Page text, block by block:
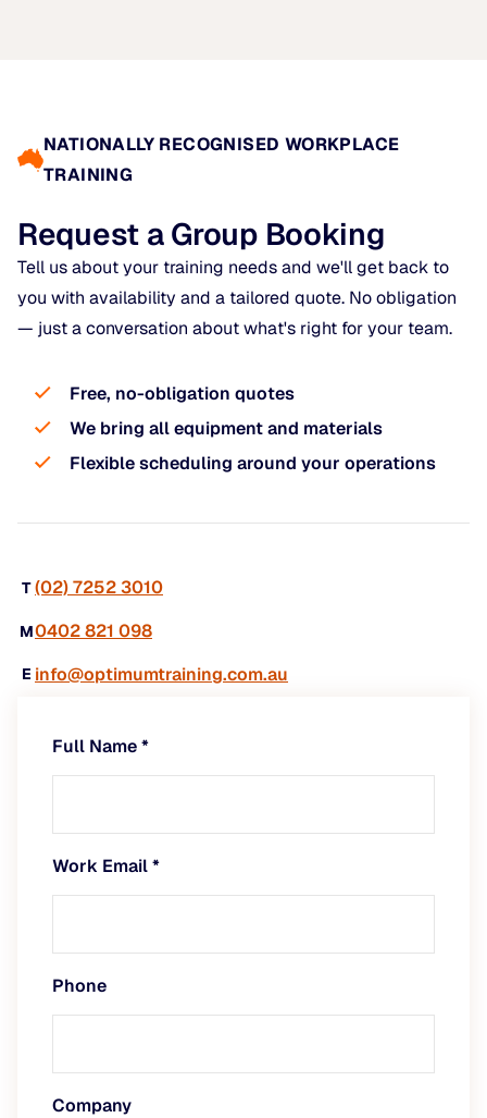
NATIONALLY RECOGNISED WORKPLACE
TRAINING
Request a Group Booking
Tell us about your training needs and we'll get back to
you with availability and a tailored quote. No obligation
— just a conversation about what's right for your team.
Free, no-obligation quotes
We bring all equipment and materials
Flexible scheduling around your operations
T (02) 7252 3010
M0402 821 098
E info@optimumtraining.com.au
Full Name*
Work Email*
Phone
Company